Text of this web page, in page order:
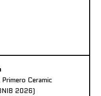
Ceramic
2026)